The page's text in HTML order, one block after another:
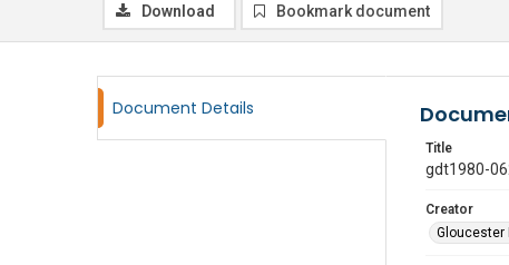
Download Bookmark document
Document Details
Title
gdt1980-
Creator
Gloucester